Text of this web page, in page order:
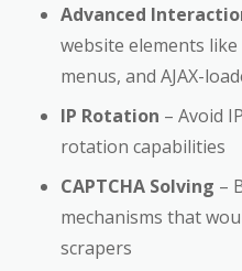
Advanced
website elements
menus, and AJAX-
IP Rotation – Avoid
rotation capabilities
CAPTCHA Solving –
mechanisms that
scrapers